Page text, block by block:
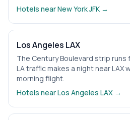
Hotels nearNew York JFK →
Los Angeles LAX
The Century Boulevard strip
LA traffic makes a night near LAX
morning flight.
Hotels nearLos Angeles LAX →